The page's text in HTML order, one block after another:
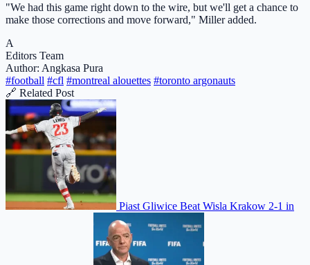
"We had this game right down to the wire, but we'll get a chance to
make those corrections and move forward," Miller added.
A
Editors Team
Author: Angkasa Pura
#football #cfl #montreal alouettes #toronto argonauts
🔗 Related Post
Piast Gliwice Beat Wisla Krakow 2-1 in